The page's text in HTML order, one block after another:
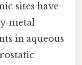
sites have
in aqueous